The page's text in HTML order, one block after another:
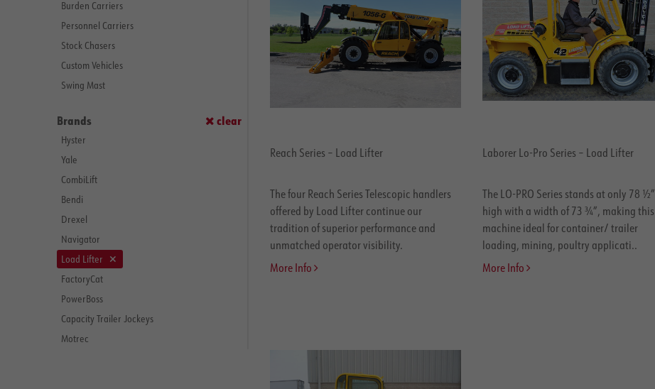
Burden Carriers
Personnel Carriers
Stock Chasers
Custom Vehicles
Swing Mast
Brands clear
Hyster
Yale
CombiLift
Bendi
Drexel
Navigator
Load Lifter
FactoryCat
PowerBoss
Capacity Trailer Jockeys
Motrec
Reach Series – Load Lifter
The four Reach Series Telescopic handlers
offered by Load Lifter continue our
tradition of superior performance and
unmatched operator visibility.
More Info
Laborer Lo-Pro Series – Load Lifter
The LO-PRO Series stands at only 78 ½”
high with a width of 73 ¾”, making this
machine ideal for container/ trailer
loading, mining, poultry applicati..
More Info